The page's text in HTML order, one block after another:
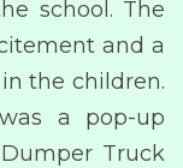
school. The
and a
the children.
a pop-up
Truck